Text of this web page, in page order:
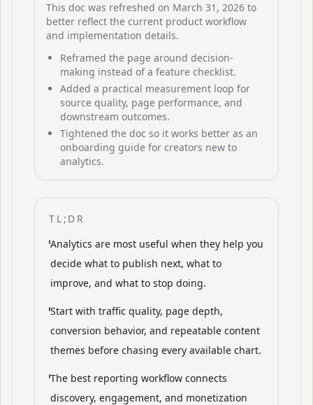
This doc was refreshed on March 31, 2026 to
better reflect the current product workflow
and implementation details.
Reframed the page around decision-
making instead of a feature checklist.
Added a practical measurement loop for
source quality, page performance, and
downstream outcomes.
Tightened the doc so it works better as an
onboarding guide for creators new to
analytics.
TL;DR
Analytics are most useful when they help you
decide what to publish next, what to
improve, and what to stop doing.
Start with traffic quality, page depth,
conversion behavior, and repeatable content
themes before chasing every available chart.
The best reporting workflow connects
discovery, engagement, and monetization